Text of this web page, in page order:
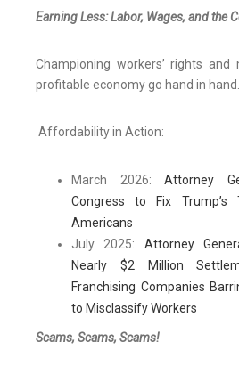
Earning Less: Labor, Wages, and the
Championing workers’ rights and
profitable economy go hand in hand.
Affordability in Action:
March 2026:Attorney
Congress to Fix Trump’s
Americans
July 2025: Attorney
Nearly $2 Million
Franchising Companies
to Misclassify Workers
Scams, Scams, Scams!